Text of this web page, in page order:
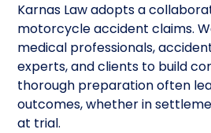
Karnas Law adopts a
motorcycle accident claims.
medical professionals,
experts, and clients to build
thorough preparation often
outcomes, whether in
at trial.